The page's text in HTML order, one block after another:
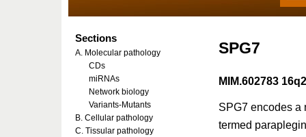
SPG7
MIM.602783
SPG7 encodes a
termed
Sections
A. Molecular pathology
CDs
miRNAs
Network biology
Variants-Mutants
B. Cellular pathology
C. Tissular pathology